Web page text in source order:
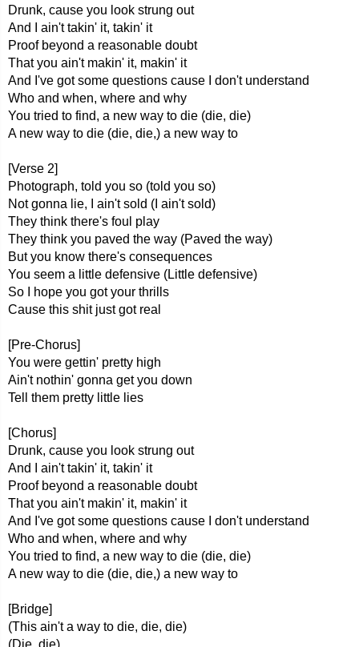
Drunk, cause you look strung out
And I ain't takin' it, takin' it
Proof beyond a reasonable doubt
That you ain't makin' it, makin' it
And I've got some questions cause I don't understand
Who and when, where and why
You tried to find, a new way to die (die, die)
A new way to die (die, die,) a new way to
[Verse 2]
Photograph, told you so (told you so)
Not gonna lie, I ain't sold (I ain't sold)
They think there's foul play
They think you paved the way (Paved the way)
But you know there's consequences
You seem a little defensive (Little defensive)
So I hope you got your thrills
Cause this shit just got real
[Pre-Chorus]
You were gettin' pretty high
Ain't nothin' gonna get you down
Tell them pretty little lies
[Chorus]
Drunk, cause you look strung out
And I ain't takin' it, takin' it
Proof beyond a reasonable doubt
That you ain't makin' it, makin' it
And I've got some questions cause I don't understand
Who and when, where and why
You tried to find, a new way to die (die, die)
A new way to die (die, die,) a new way to
[Bridge]
(This ain't a way to die, die, die)
(Die, die)